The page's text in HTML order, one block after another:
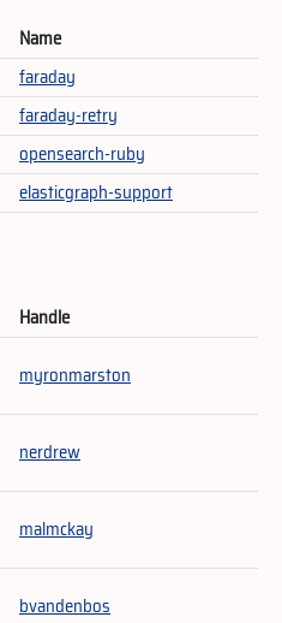
Name
faraday
faraday-retry
opensearch-ruby
elasticgraph-support
Handle
myronmarston
nerdrew
malmckay
bvandenbos